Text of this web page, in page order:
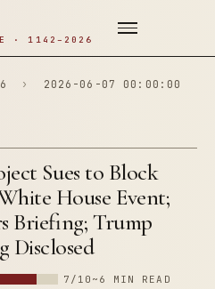
· 1142–2026
›
2026-06-07 00:00:00
Sues to Block
House Event;
Briefing; Trump
Disclosed
7/10 ~6 MIN READ